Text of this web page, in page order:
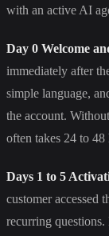
with an active AI
Day 0 Welcome
immediately after
simple language,
the account.
often takes 24 to 48
Days 1 to 5
customer accessed
recurring questions.